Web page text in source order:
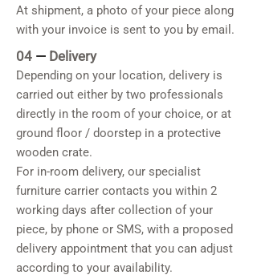
At shipment, a photo of your piece along
with your invoice is sent to you by email.
04 — Delivery
Depending on your location, delivery is
carried out either by two professionals
directly in the room of your choice, or at
ground floor / doorstep in a protective
wooden crate.
For in-room delivery, our specialist
furniture carrier contacts you within 2
working days after collection of your
piece, by phone or SMS, with a proposed
delivery appointment that you can adjust
according to your availability.